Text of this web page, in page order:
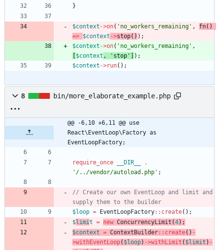
}
$context ->on( 'no_workers_remaining' , fn()
=> $context ->stop() );
$context ->on( 'no_workers_remaining' ,
$context , ' stop '
);
$context ->run();
8 bin/more_elaborate_example.php
@@ -6,10 +6,11 @@ use
React\EventLoop\Factory as
EventLoopFactory;
require_once __DIR__
.
'/../vendor/autoload.php' ;
// Create our own EventLoop and limit and
$loop = EventLoopFactory:: create();
$limit = new ConcurrencyLimit (4);
$context = ContextBuilder :: create() -
>withEventLoop( $loop) ->withLimit ( $limit ) -